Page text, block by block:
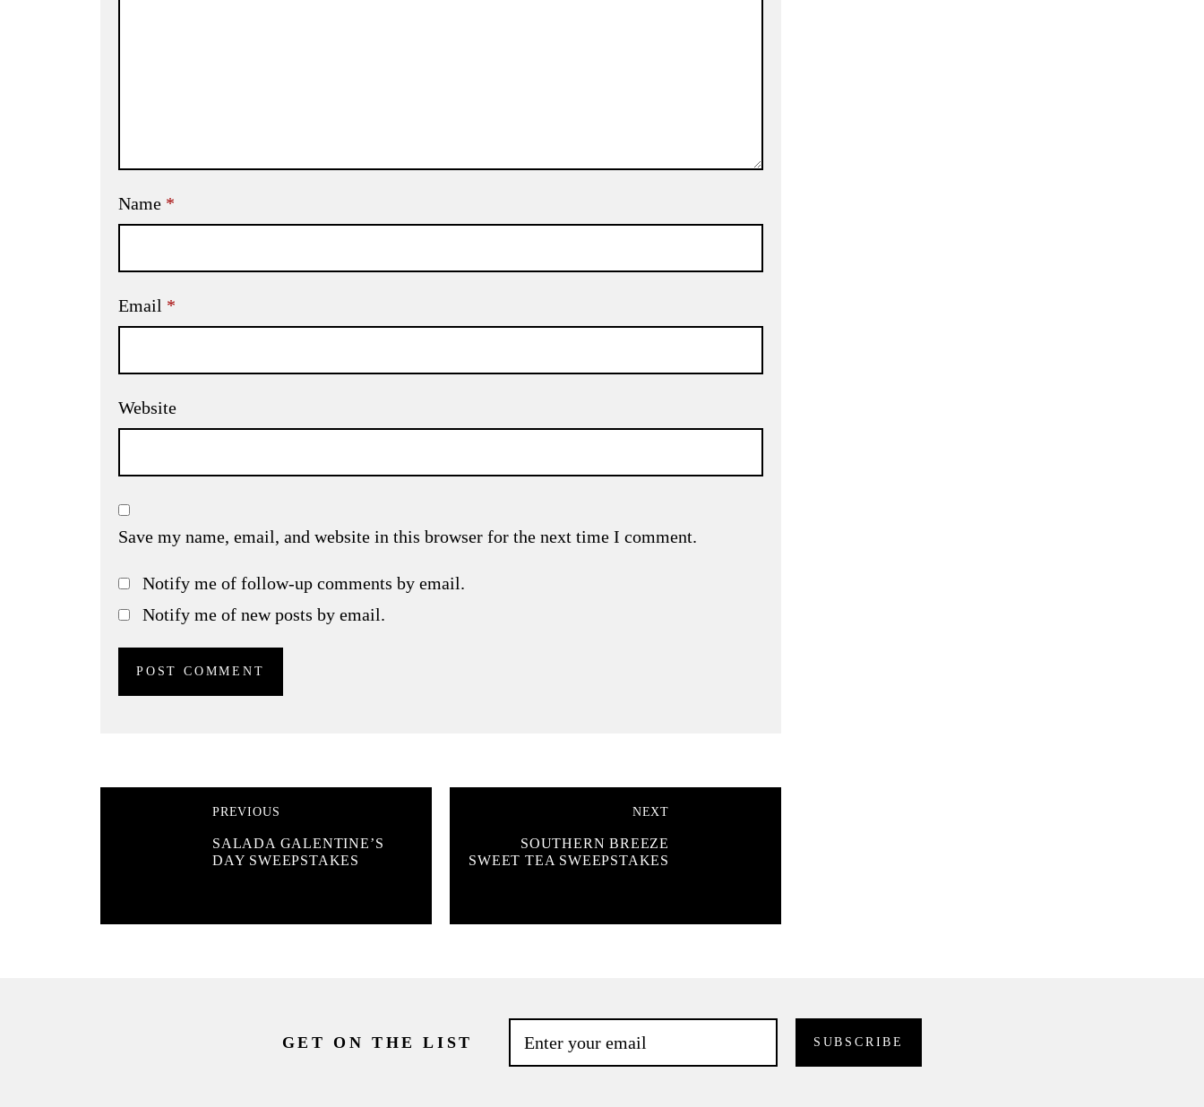
Name *
Email *
Website
Save my name, email, and website in this browser for the next time I comment.
Notify me of follow-up comments by email.
Notify me of new posts by email.
PREVIOUS
SALADA GALENTINE’S
DAY SWEEPSTAKES
NEXT
SOUTHERN BREEZE
SWEET TEA SWEEPSTAKES
GET ON THE LIST